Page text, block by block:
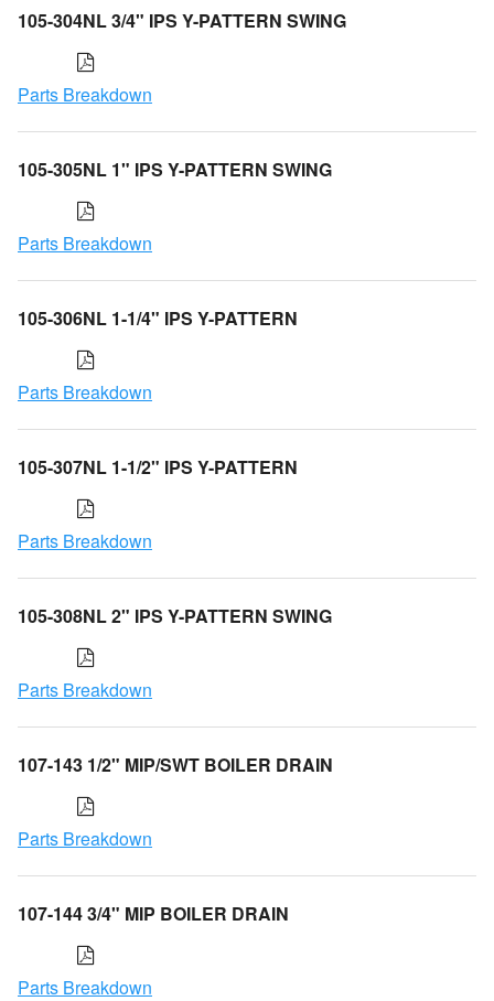
105-304NL 3/4" IPS Y-PATTERN SWING
Parts Breakdown
105-305NL 1" IPS Y-PATTERN SWING
Parts Breakdown
105-306NL 1-1/4" IPS Y-PATTERN
Parts Breakdown
105-307NL 1-1/2" IPS Y-PATTERN
Parts Breakdown
105-308NL 2" IPS Y-PATTERN SWING
Parts Breakdown
107-143 1/2" MIP/SWT BOILER DRAIN
Parts Breakdown
107-144 3/4" MIP BOILER DRAIN
Parts Breakdown